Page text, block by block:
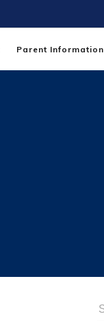
Parent Information